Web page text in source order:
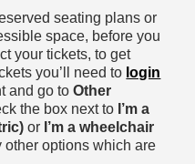
seating plans or
space, before you
your tickets, to get
you’ll need to login
and go toOther
the box next to I’m a
or I’m a wheelchair
other options which are